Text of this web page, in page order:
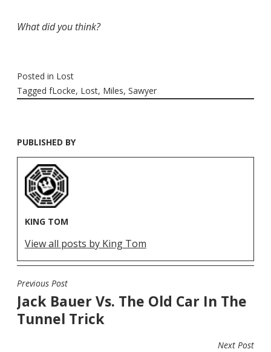
What did you think?
Posted in Lost
Tagged fLocke, Lost, Miles, Sawyer
PUBLISHED BY
KING TOM
View all posts by King Tom
POST
NAVIGATION
Previous Post
Jack Bauer Vs. The Old Car In The
Tunnel Trick
Next Post